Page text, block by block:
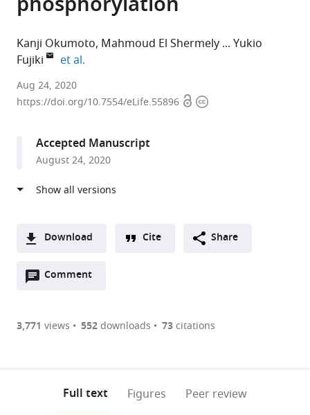
Kanji Okumoto Mahmoud El Shermely
Yukio
Fujiki
et al.
Kyushu
University,
University,
Japan
et al. expand author list
Aug 24, 2020
https://doi.org/10.7554/eLife.55896 OpenCopyright
Accepted Manuscript
August 24, 2020
Download
two-
of
Downloads(link
the
to
the
Cite Share
Comment
Open
are
annotations
3,771 views 552downloads 73citations
Full text Figures Peer review